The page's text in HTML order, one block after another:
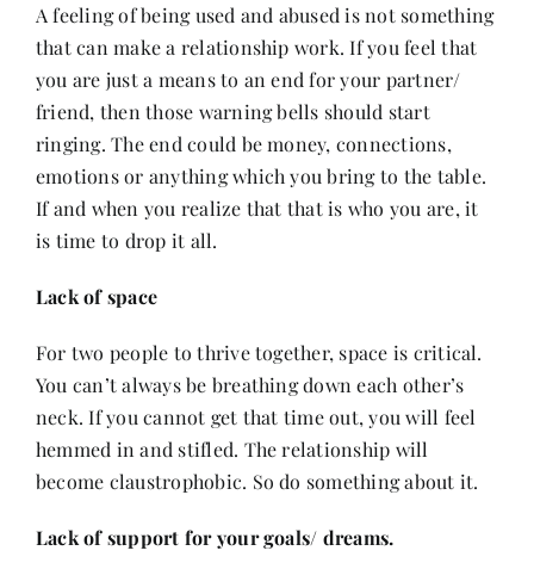
A feeling of being used and abused is not something
that can make a relationship work. If you feel that
you are just a means to an end for your partner/
friend, then those warning bells should start
ringing. The end could be money, connections,
emotions or anything which you bring to the table.
If and when you realize that that is who you are, it
is time to drop it all.
Lack of space
For two people to thrive together, space is critical.
You can’t always be breathing down each other’s
neck. If you cannot get that time out, you will feel
hemmed in and stifled. The relationship will
become claustrophobic. So do something about it.
Lack of support for your goals/ dreams.